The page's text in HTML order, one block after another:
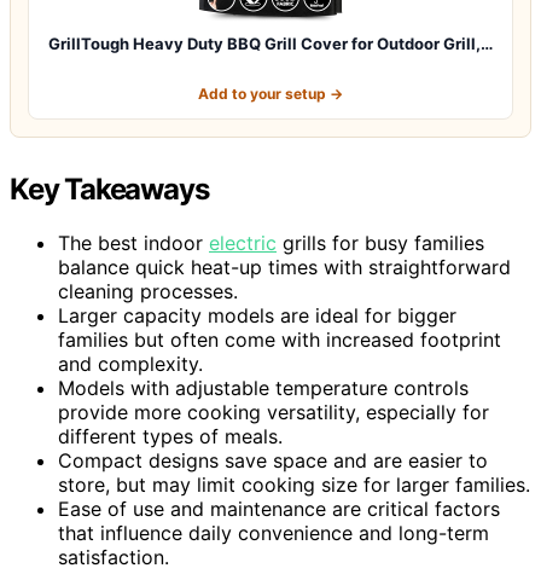
GrillTough Heavy Duty BBQ Grill Cover for Outdoor Grill,…
Add to your setup →
Key Takeaways
The best indoor electric grills for busy families
balance quick heat-up times with straightforward
cleaning processes.
Larger capacity models are ideal for bigger
families but often come with increased footprint
and complexity.
Models with adjustable temperature controls
provide more cooking versatility, especially for
different types of meals.
Compact designs save space and are easier to
store, but may limit cooking size for larger families.
Ease of use and maintenance are critical factors
that influence daily convenience and long-term
satisfaction.